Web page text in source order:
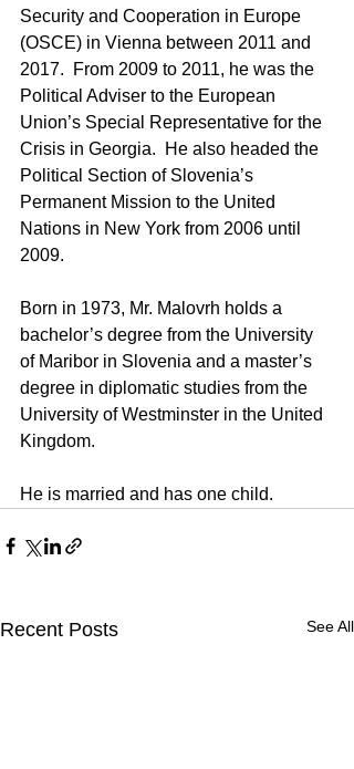
Security and Cooperation in Europe
(OSCE) in Vienna between 2011 and
2017.  From 2009 to 2011, he was the
Political Adviser to the European
Union’s Special Representative for the
Crisis in Georgia.  He also headed the
Political Section of Slovenia’s
Permanent Mission to the United
Nations in New York from 2006 until
2009.
Born in 1973, Mr. Malovrh holds a
bachelor’s degree from the University
of Maribor in Slovenia and a master’s
degree in diplomatic studies from the
University of Westminster in the United
Kingdom.
He is married and has one child.
Recent Posts See All